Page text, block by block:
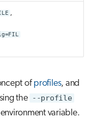
,
of profiles, and
the --profile
environment variable.